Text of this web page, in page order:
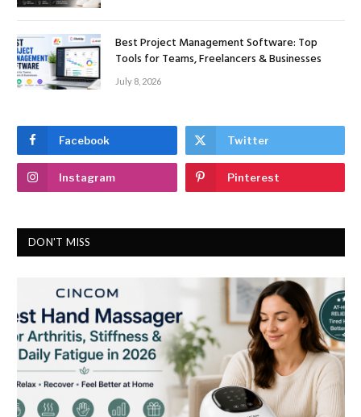
Best Project Management Software: Top
Tools for Teams, Freelancers & Businesses
July 8, 2026
Facebook Twitter
Instagram Pinterest
DON'T MISS